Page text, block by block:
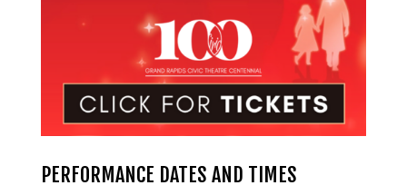
PERFORMANCE DATES AND TIMES